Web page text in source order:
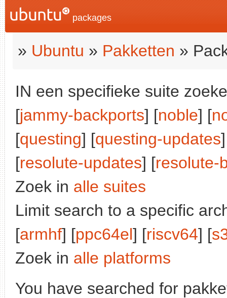
packages
» Ubuntu » Pakketten »
IN een specifieke suite
[jammy-backports] [noble] [
[questing] [questing-updates
[resolute-updates] [resolute-
Zoek in alle suites
Limit search to a specific
[armhf] [ppc64el] [riscv64] [
Zoek in alle platforms
You have searched for